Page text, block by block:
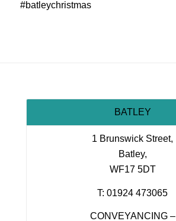
#batleychristmas
BATLEY
1 Brunswick Street,
Batley,
WF17 5DT
T: 01924 473065
CONVEYANCING –